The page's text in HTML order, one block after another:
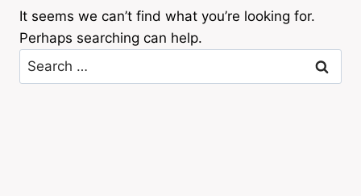
It seems we can’t find what you’re looking for.
Perhaps searching can help.
Search
for: